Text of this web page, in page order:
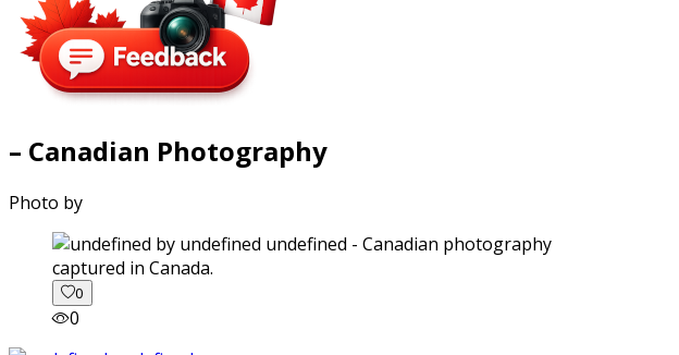
– Canadian Photography
Photo by
captured in Canada.
0
0